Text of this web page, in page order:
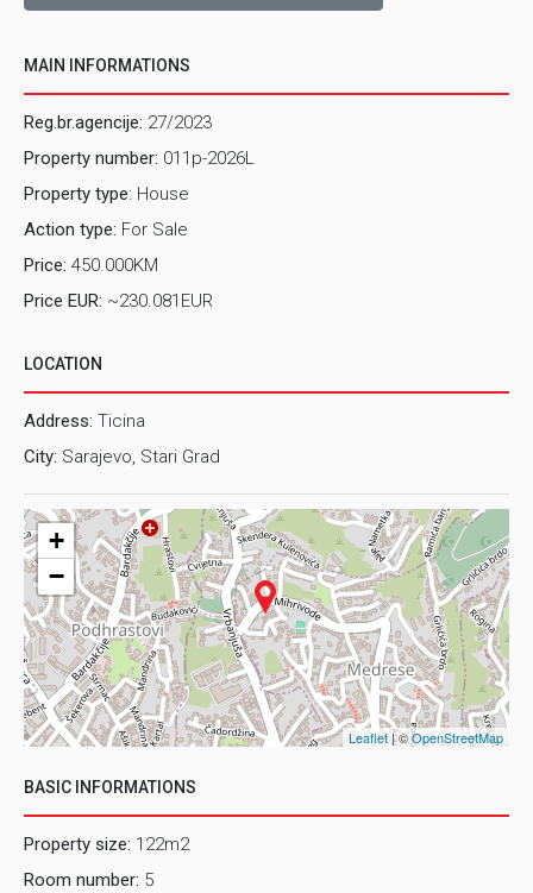
MAIN INFORMATIONS
Reg.br.agencije: 27/2023
Property number: 011p-2026L
Property type: House
Action type: For Sale
Price: 450.000KM
Price EUR: ~230.081EUR
LOCATION
Address: Ticina
City: Sarajevo, Stari Grad
+
−
Leaflet | ©OpenStreetMap
BASIC INFORMATIONS
Property size: 122m2
Room number: 5